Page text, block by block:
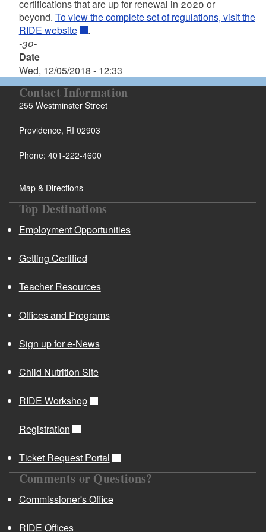
certifications that are up for renewal in 2020 or
beyond. To view the complete set of regulations, visit the
RIDE website
.
-30-
Date
Wed, 12/05/2018 - 12:33
Contact Information
255 Westminster Street
Providence, RI 02903
Phone: 401-222-4600
Map & Directions
Top Destinations
Employment Opportunities
Getting Certified
Teacher Resources
Offices and Programs
Sign up for e-News
Child Nutrition Site
RIDE Workshop
Registration
Ticket Request Portal
Comments or Questions?
Commissioner's Office
RIDE Offices